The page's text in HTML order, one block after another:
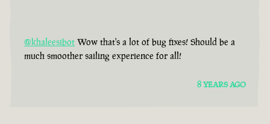
@khaleesibot Wow that's a lot of bug fixes! Should be a
much smoother sailing experience for all!
8 YEARS AGO